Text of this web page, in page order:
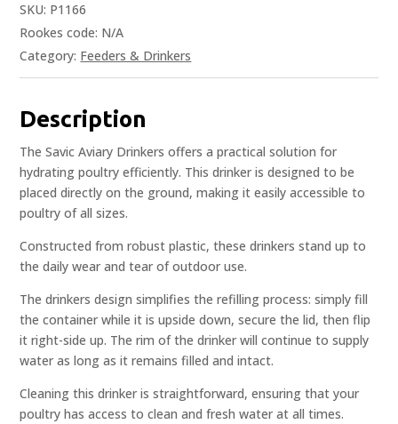
SKU: P1166
Rookes code: N/A
Category: Feeders & Drinkers
Description
The Savic Aviary Drinkers offers a practical solution for
hydrating poultry efficiently. This drinker is designed to be
placed directly on the ground, making it easily accessible to
poultry of all sizes.
Constructed from robust plastic, these drinkers stand up to
the daily wear and tear of outdoor use.
The drinkers design simplifies the refilling process: simply fill
the container while it is upside down, secure the lid, then flip
it right-side up. The rim of the drinker will continue to supply
water as long as it remains filled and intact.
Cleaning this drinker is straightforward, ensuring that your
poultry has access to clean and fresh water at all times.